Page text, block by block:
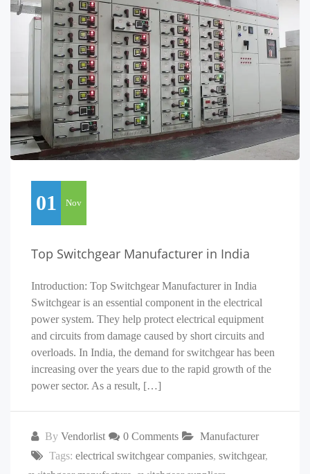
01 Nov
Top Switchgear Manufacturer in India
Introduction: Top Switchgear Manufacturer in India
Switchgear is an essential component in the electrical
power system. They help protect electrical equipment
and circuits from damage caused by short circuits and
overloads. In India, the demand for switchgear has been
increasing over the years due to the rapid growth of the
power sector. As a result, […]
By Vendorlist 0 Comments
Manufacturer
Tags: electrical switchgear companies, switchgear,